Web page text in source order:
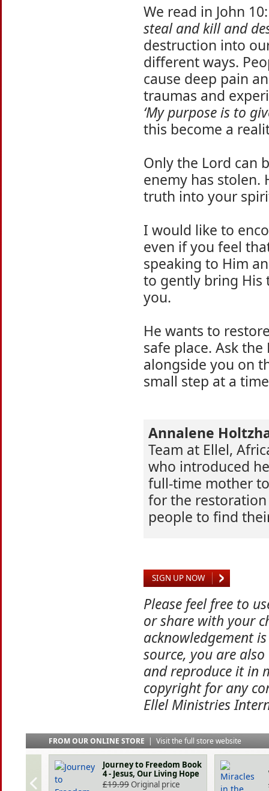
We read in John
steal and kill and
destruction into
different ways.
cause deep pain
traumas and
‘My purpose is to
this become a
Only the Lord can
enemy has stolen.
truth into your
I would like to
even if you feel
speaking to Him
to gently bring His
you.
He wants to
safe place. Ask
alongside you on
small step at a
Annalene
Team at Ellel,
who introduced
full-time mother
for the restoration
people to find
SIGN UP NOW
Please feel free to
or share with your
acknowledgement
source, you are
and reproduce it in
copyright for any
Ellel Ministries
FROM OUR ONLINE STORE | Visit the full store website
Journey to Freedom Book
4 - Jesus, Our Living Hope
£19.99 Original price